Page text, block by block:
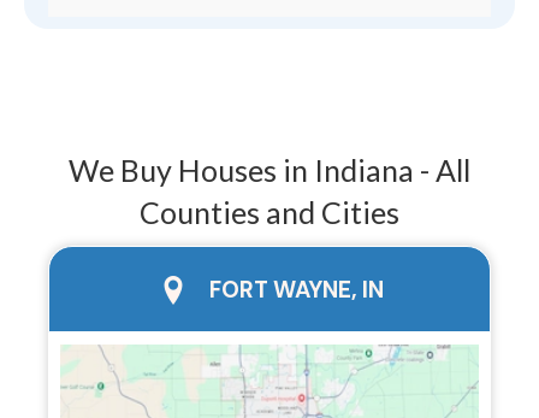
We Buy Houses in Indiana - All
Counties and Cities
city pageFORT WAYNE, IN